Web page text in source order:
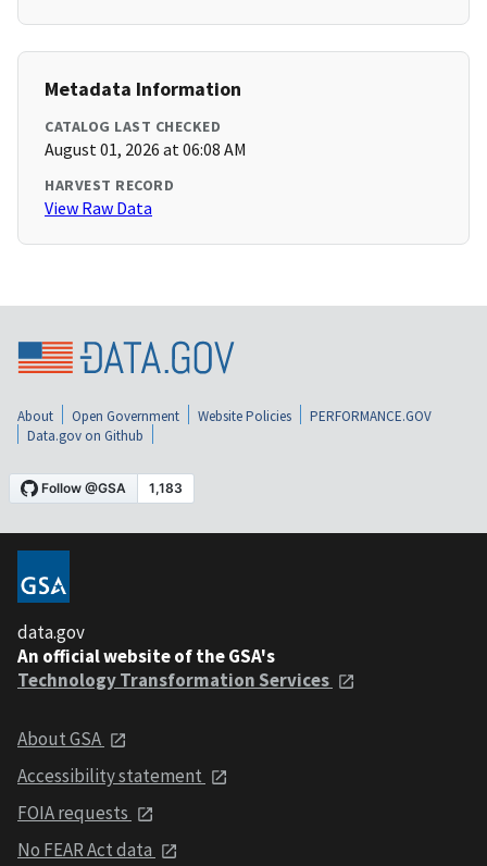
Metadata Information
CATALOG LAST CHECKED
August 01, 2026 at 06:08 AM
HARVEST RECORD
View Raw Data
About Open Government Website Policies
PERFORMANCE.GOV
Data.gov on Github
data.gov
An official website of the GSA's
Technology Transformation Services
About GSA
Accessibility statement
FOIA requests
No FEAR Act data